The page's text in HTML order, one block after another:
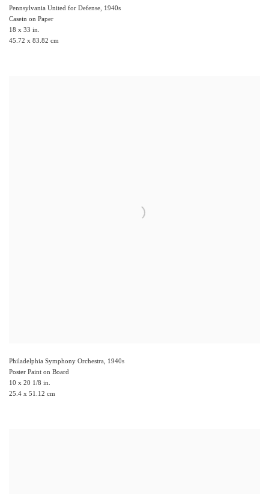
Pennsylvania United for Defense, 1940s
Casein on Paper
18 x 33 in.
45.72 x 83.82 cm
Philadelphia Symphony Orchestra, 1940s
Poster Paint on Board
10 x 20 1/8 in.
25.4 x 51.12 cm